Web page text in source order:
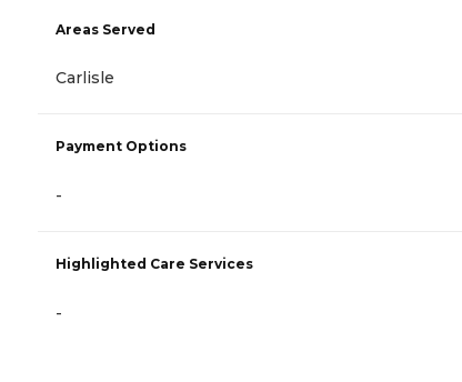
Areas Served
Carlisle
Payment Options
-
Highlighted Care Services
-